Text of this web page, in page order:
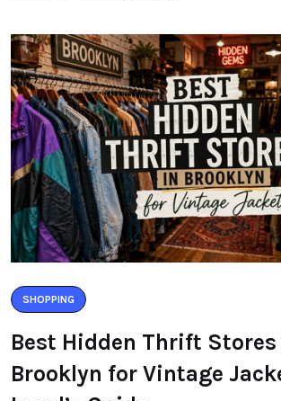
SHOPPING
Best Hidden Thrift Stores
Brooklyn for Vintage